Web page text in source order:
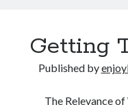
Getting
Published by
The Relevance